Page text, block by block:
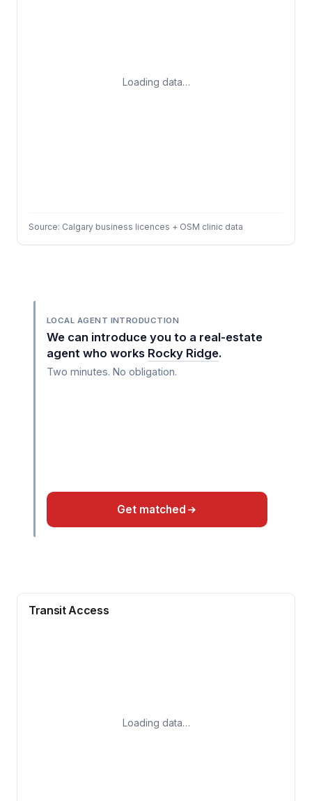
Loading data…
Source: Calgary business licences + OSM clinic data
LOCAL AGENT INTRODUCTION
We can introduce you to a real-estate
agent who works Rocky Ridge.
Two minutes. No obligation.
Get matched
Transit Access
Loading data…